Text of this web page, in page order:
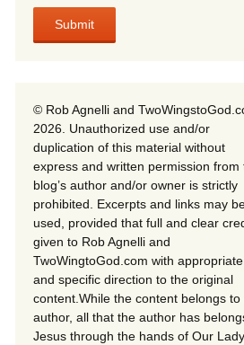
© Rob Agnelli and
2026. Unauthorized use and/or
duplication of this material without
express and written permission from
blog’s author and/or owner is strictly
prohibited. Excerpts and links may
used, provided that full and clear
given to Rob Agnelli and
TwoWingtoGod.com with appropriate
and specific direction to the original
content.While the content belongs to
author, all that the author has
Jesus through the hands of Our Lady.